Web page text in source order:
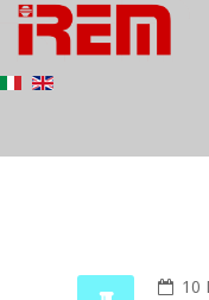
10